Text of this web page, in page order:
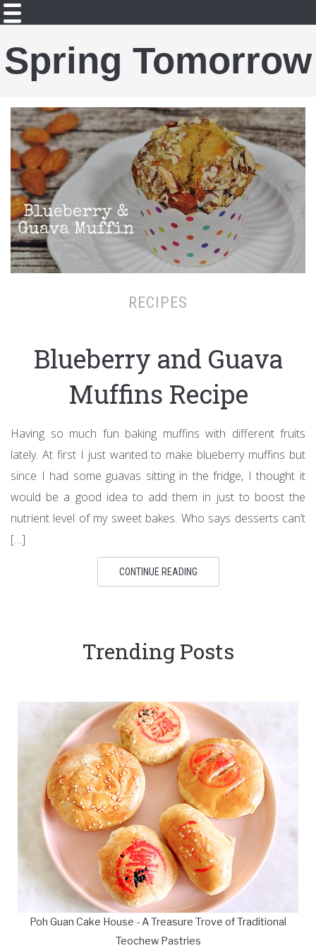
Spring Tomorrow
RECIPES
Blueberry and Guava
Muffins Recipe
Having so much fun baking muffins with different fruits
lately. At first I just wanted to make blueberry muffins but
since I had some guavas sitting in the fridge, I thought it
would be a good idea to add them in just to boost the
nutrient level of my sweet bakes. Who says desserts can’t
[…]
CONTINUE READING
Trending Posts
Poh Guan Cake House - A Treasure Trove of Traditional
Teochew Pastries